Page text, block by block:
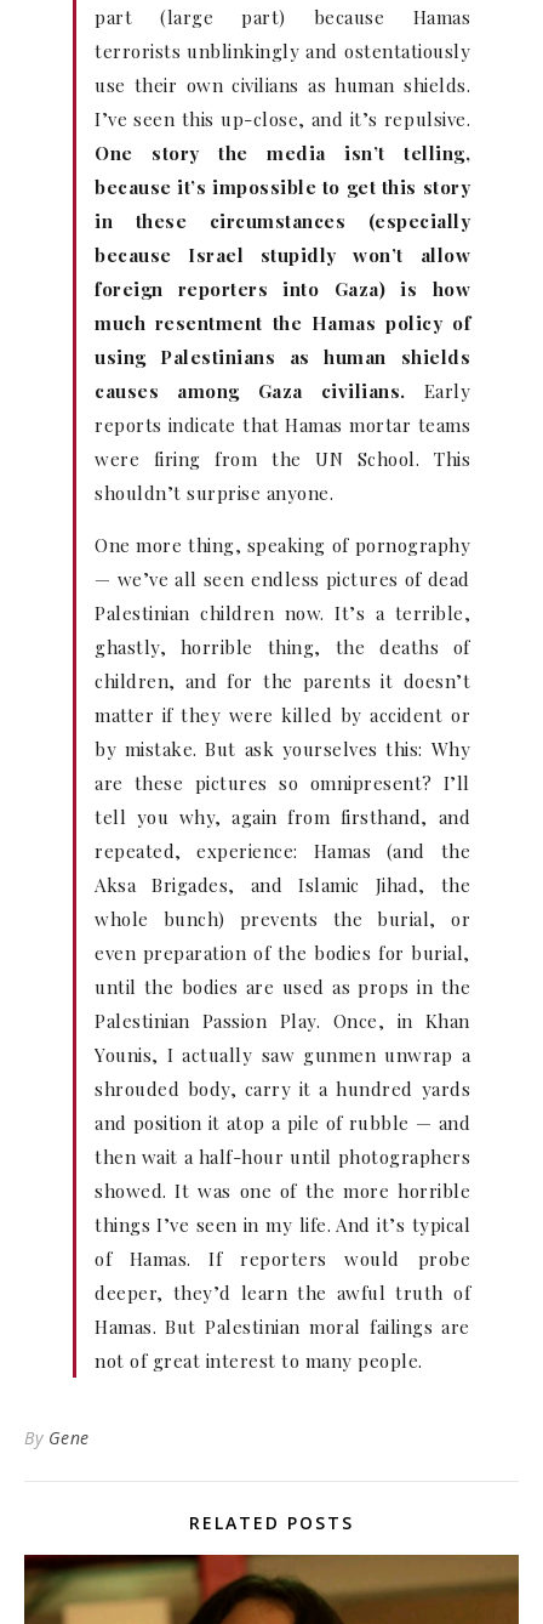
part (large part) because Hamas
terrorists unblinkingly and ostentatiously
use their own civilians as human shields.
I’ve seen this up-close, and it’s repulsive.
One story the media isn’t telling,
because it’s impossible to get this story
in these circumstances (especially
because Israel stupidly won’t allow
foreign reporters into Gaza) is how
much resentment the Hamas policy of
using Palestinians as human shields
causes among Gaza civilians. Early
reports indicate that Hamas mortar teams
were firing from the UN School. This
shouldn’t surprise anyone.
One more thing, speaking of pornography
— we’ve all seen endless pictures of dead
Palestinian children now. It’s a terrible,
ghastly, horrible thing, the deaths of
children, and for the parents it doesn’t
matter if they were killed by accident or
by mistake. But ask yourselves this: Why
are these pictures so omnipresent? I’ll
tell you why, again from firsthand, and
repeated, experience: Hamas (and the
Aksa Brigades, and Islamic Jihad, the
whole bunch) prevents the burial, or
even preparation of the bodies for burial,
until the bodies are used as props in the
Palestinian Passion Play. Once, in Khan
Younis, I actually saw gunmen unwrap a
shrouded body, carry it a hundred yards
and position it atop a pile of rubble — and
then wait a half-hour until photographers
showed. It was one of the more horrible
things I’ve seen in my life. And it’s typical
of Hamas. If reporters would probe
deeper, they’d learn the awful truth of
Hamas. But Palestinian moral failings are
not of great interest to many people.
By Gene
RELATED POSTS